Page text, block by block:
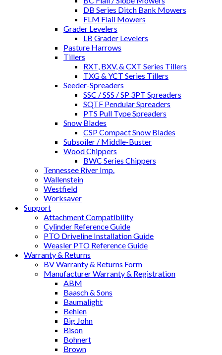
DB Series Ditch Bank Mowers
FLM Flail Mowers
Grader Levelers
LB Grader Levelers
Pasture Harrows
Tillers
RXT, BXV, & CXT Series Tillers
TXG & YCT Series Tillers
Seeder-Spreaders
SSC / SSS / SP 3PT Spreaders
SQTF Pendular Spreaders
PTS Pull Type Spreaders
Snow Blades
CSP Compact Snow Blades
Subsoiler / Middle-Buster
Wood Chippers
BWC Series Chippers
Tennessee River Imp.
Wallenstein
Westfield
Worksaver
Support
Attachment Compatibility
Cylinder Reference Guide
PTO Driveline Installation Guide
Weasler PTO Reference Guide
Warranty & Returns
BV Warranty & Returns Form
Manufacturer Warranty & Registration
ABM
Baasch & Sons
Baumalight
Behlen
Big John
Bison
Bohnert
Brown